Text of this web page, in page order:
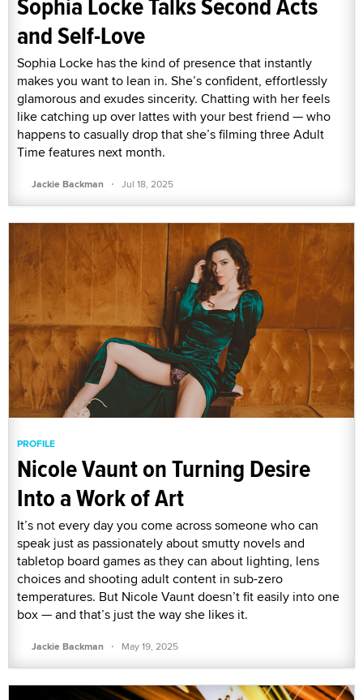
and Self-Love
Sophia Locke has the kind of presence that instantly
makes you want to lean in. She’s confident, effortlessly
glamorous and exudes sincerity. Chatting with her feels
like catching up over lattes with your best friend — who
happens to casually drop that she’s filming three Adult
Time features next month.
Jackie Backman · Jul 18, 2025
PROFILE
Nicole Vaunt on Turning Desire
Into a Work of Art
It’s not every day you come across someone who can
speak just as passionately about smutty novels and
tabletop board games as they can about lighting, lens
choices and shooting adult content in sub-zero
temperatures. But Nicole Vaunt doesn’t fit easily into one
box — and that’s just the way she likes it.
Jackie Backman · May 19, 2025